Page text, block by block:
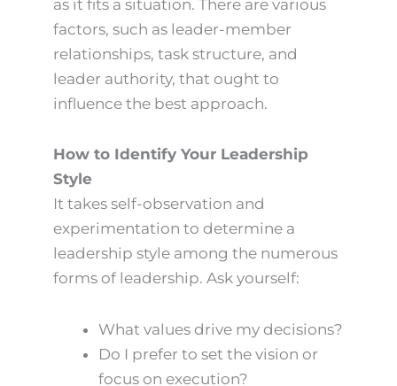
as it fits a situation. There are various
factors, such as leader-member
relationships, task structure, and
leader authority, that ought to
influence the best approach.
How to Identify Your Leadership
Style
It takes self-observation and
experimentation to determine a
leadership style among the numerous
forms of leadership. Ask yourself:
What values drive my decisions?
Do I prefer to set the vision or
focus on execution?